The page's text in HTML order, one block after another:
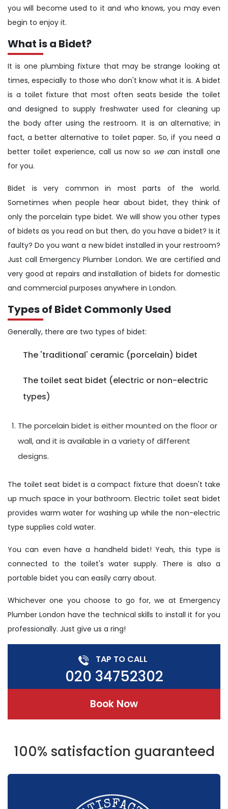
you will become used to it and who knows, you may even
begin to enjoy it.
What is a Bidet?
It is one plumbing fixture that may be strange looking at
times, especially to those who don't know what it is. A bidet
is a toilet fixture that most often seats beside the toilet
and designed to supply freshwater used for cleaning up
the body after using the restroom. It is an alternative; in
fact, a better alternative to toilet paper. So, if you need a
better toilet experience, call us now so we can install one
for you.
Bidet is very common in most parts of the world.
Sometimes when people hear about bidet, they think of
only the porcelain type bidet. We will show you other types
of bidets as you read on but then, do you have a bidet? Is it
faulty? Do you want a new bidet installed in your restroom?
Just call Emergency Plumber London. We are certified and
very good at repairs and installation of bidets for domestic
and commercial purposes anywhere in London.
Types of Bidet Commonly Used
Generally, there are two types of bidet:
The 'traditional' ceramic (porcelain) bidet
The toilet seat bidet (electric or non-electric
types)
The porcelain bidet is either mounted on the floor or
wall, and it is available in a variety of different
designs.
The toilet seat bidet is a compact fixture that doesn't take
up much space in your bathroom. Electric toilet seat bidet
provides warm water for washing up while the non-electric
type supplies cold water.
You can even have a handheld bidet! Yeah, this type is
connected to the toilet's water supply. There is also a
portable bidet you can easily carry about.
Whichever one you choose to go for, we at Emergency
Plumber London have the technical skills to install it for you
professionally. Just give us a ring!
TAP TO CALL
020 34752302
Book Now
100% satisfaction guaranteed